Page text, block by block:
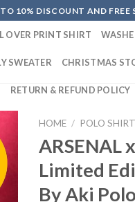
10% DISCOUNT AND FREE
OVER PRINT SHIRT
SWEATER CHRISTMAS
RETURN & REFUND POLICY
HOME / POLO SHIRT
ARSENAL
Limited
By Aki